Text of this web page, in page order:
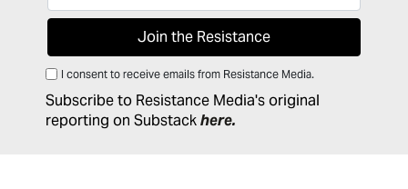
I consent to receive emails from Resistance Media.
Subscribe to Resistance Media's original
reporting on Substackhere.